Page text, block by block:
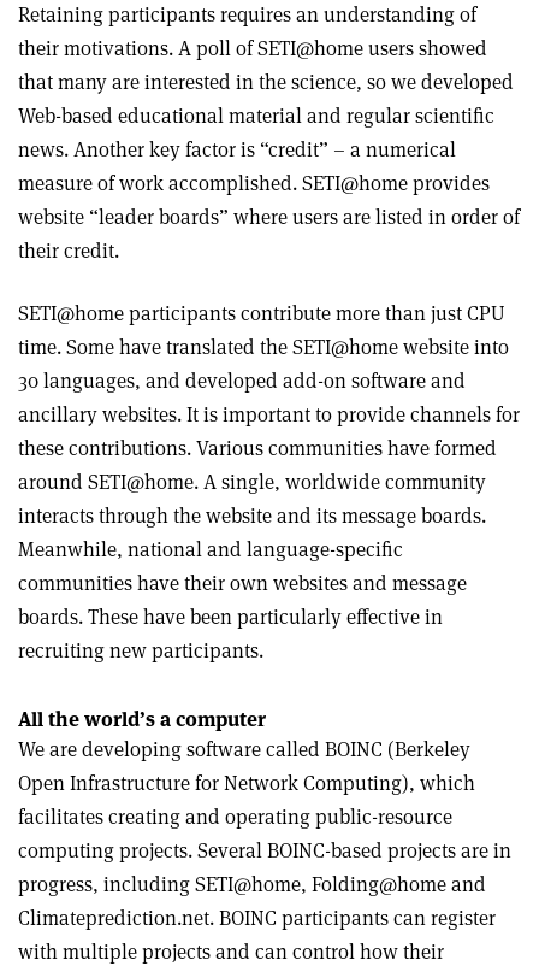
Retaining participants requires an understanding of
their motivations. A poll of SETI@home users showed
that many are interested in the science, so we developed
Web-based educational material and regular scientific
news. Another key factor is “credit” – a numerical
measure of work accomplished. SETI@home provides
website “leader boards” where users are listed in order of
their credit.
SETI@home participants contribute more than just CPU
time. Some have translated the SETI@home website into
30 languages, and developed add-on software and
ancillary websites. It is important to provide channels for
these contributions. Various communities have formed
around SETI@home. A single, worldwide community
interacts through the website and its message boards.
Meanwhile, national and language-specific
communities have their own websites and message
boards. These have been particularly effective in
recruiting new participants.
All the world’s a computer
We are developing software called BOINC (Berkeley
Open Infrastructure for Network Computing), which
facilitates creating and operating public-resource
computing projects. Several BOINC-based projects are in
progress, including SETI@home, Folding@home and
Climateprediction.net. BOINC participants can register
with multiple projects and can control how their